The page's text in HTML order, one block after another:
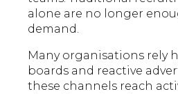
alone are no longer
demand.
Many organisations rely
boards and reactive
these channels reach